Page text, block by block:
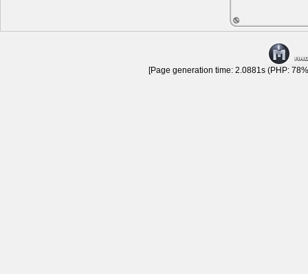
[Page generation time: 2.0881s (PHP: